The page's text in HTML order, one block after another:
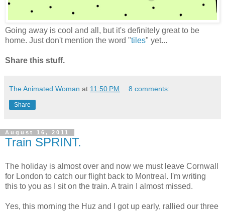
Going away is cool and all, but it's definitely great to be
home. Just don't mention the word "tiles" yet...
Share this stuff.
The Animated Woman at 11:50 PM 8 comments:
Share
August 16, 2011
Train SPRINT.
The holiday is almost over and now we must leave Cornwall
for London to catch our flight back to Montreal. I'm writing
this to you as I sit on the train. A train I almost missed.
Yes, this morning the Huz and I got up early, rallied our three